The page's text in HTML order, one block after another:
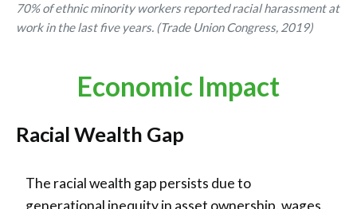
70% of ethnic minority workers reported racial harassment at
work in the last five years. (Trade Union Congress, 2019)
Economic Impact
Racial Wealth Gap
The racial wealth gap persists due to
generational inequity in asset ownership, wages,